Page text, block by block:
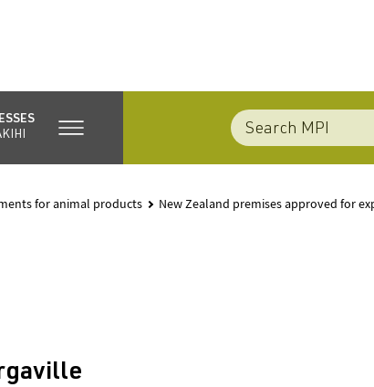
for animal products New Zealand premises approved for